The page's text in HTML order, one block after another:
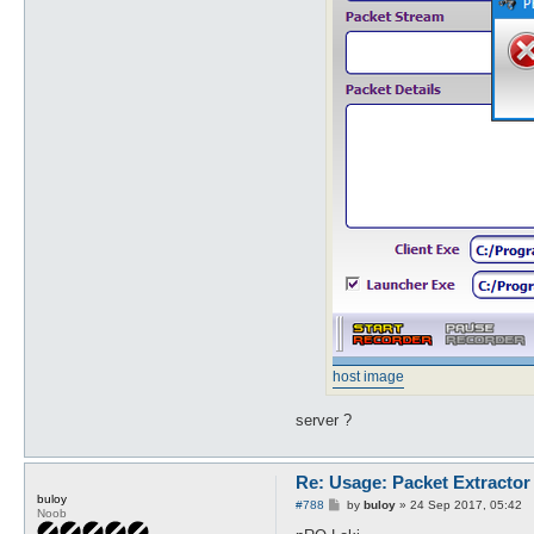
host image
server ?
buloy
Noob
Re: Usage: Packet Extractor
#788
Pby buloy» 24 Sep 2017, 05:42